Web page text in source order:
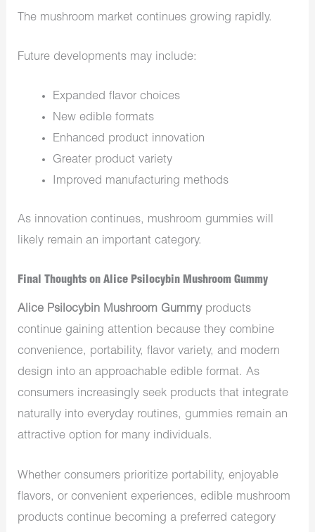
The mushroom market continues growing rapidly.
Future developments may include:
Expanded flavor choices
New edible formats
Enhanced product innovation
Greater product variety
Improved manufacturing methods
As innovation continues, mushroom gummies will
likely remain an important category.
Final Thoughts on Alice Psilocybin Mushroom Gummy
Alice Psilocybin Mushroom Gummyproducts
continue gaining attention because they combine
convenience, portability, flavor variety, and modern
design into an approachable edible format. As
consumers increasingly seek products that integrate
naturally into everyday routines, gummies remain an
attractive option for many individuals.
Whether consumers prioritize portability, enjoyable
flavors, or convenient experiences, edible mushroom
products continue becoming a preferred category